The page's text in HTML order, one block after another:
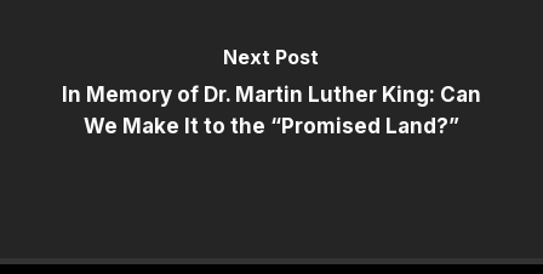
Next Post
In Memory of Dr. Martin Luther King: Can
We Make It to the “Promised Land?”